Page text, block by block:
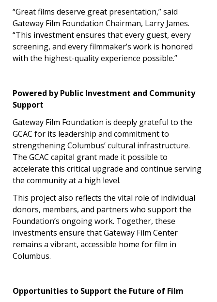
“Great films deserve great presentation,” said
Gateway Film Foundation Chairman, Larry James.
“This investment ensures that every guest, every
screening, and every filmmaker’s work is honored
with the highest-quality experience possible.”
Powered by Public Investment and Community
Support
Gateway Film Foundation is deeply grateful to the
GCAC for its leadership and commitment to
strengthening Columbus’ cultural infrastructure.
The GCAC capital grant made it possible to
accelerate this critical upgrade and continue serving
the community at a high level.
This project also reflects the vital role of individual
donors, members, and partners who support the
Foundation’s ongoing work. Together, these
investments ensure that Gateway Film Center
remains a vibrant, accessible home for film in
Columbus.
Opportunities to Support the Future of Film